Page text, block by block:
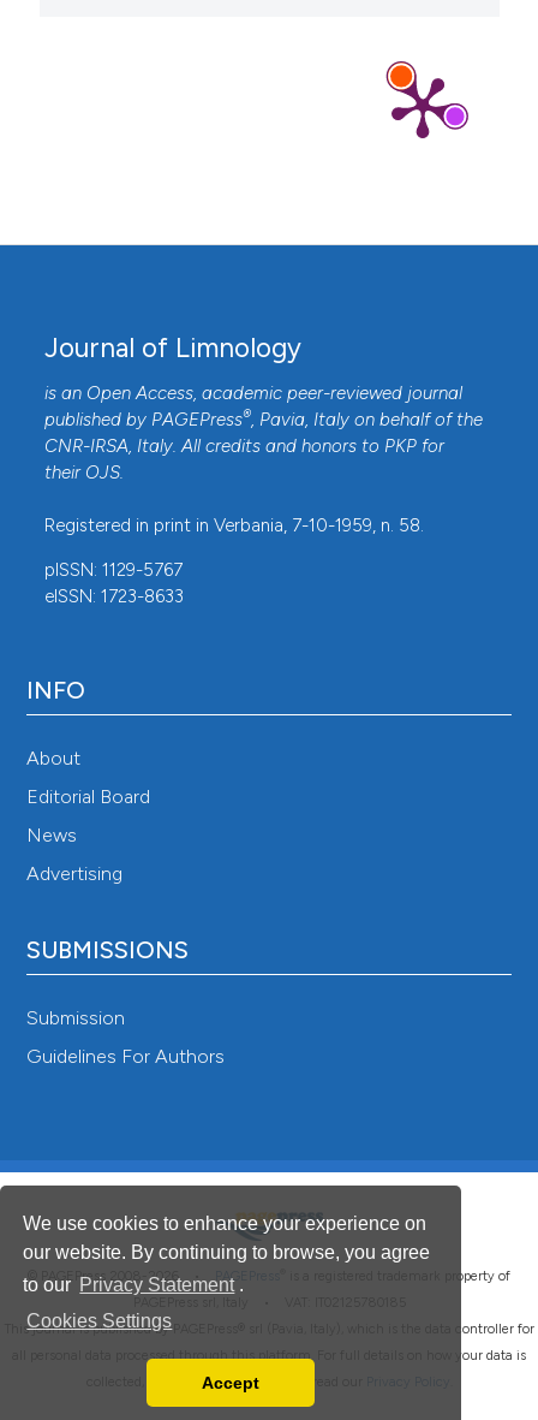
We use cookies to enhance your experience on
our website. By continuing to browse, you agree
to our Privacy Statement .
Cookies Settings
Accept
Journal of Limnology
is an Open Access, academic peer-reviewed journal
published by PAGEPress®, Pavia, Italy on behalf of the
CNR-IRSA, Italy. All credits and honors to PKP for
their OJS.
Registered in print in Verbania, 7-10-1959, n. 58.
pISSN: 1129-5767
eISSN: 1723-8633
INFO
About
Editorial Board
News
Advertising
SUBMISSIONS
Submission
Guidelines For Authors
© PAGEPress 2008-2026 • PAGEPress
is a registered trademark property of
This journal is published by PAGEPress® srl (Pavia, Italy), which is the data controller for
all personal data processed through this platform. For full details on how your data is
collected, used and protected, please read our